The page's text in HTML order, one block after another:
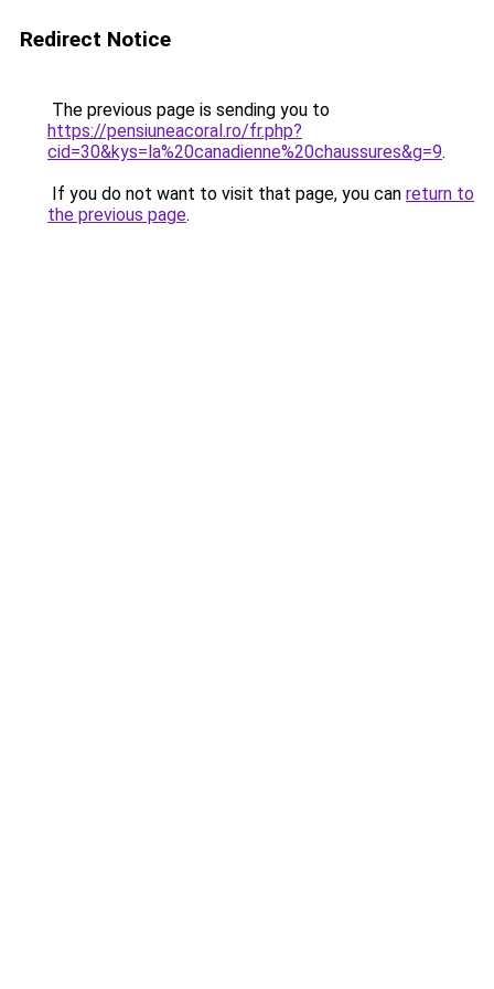
Redirect Notice
The previous page is sending you to
https://pensiuneacoral.ro/fr.php?
cid=30&kys=la%20canadienne%20chaussures&g=9.
If you do not want to visit that page, you can return to
the previous page.